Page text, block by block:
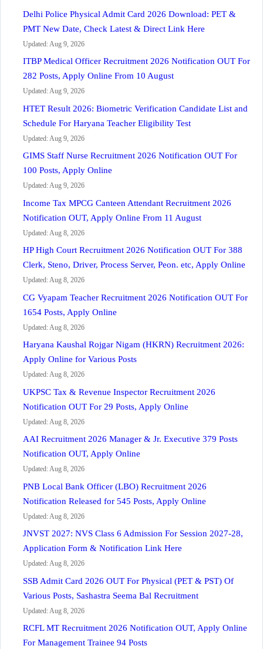
Delhi Police Physical Admit Card 2026 Download: PET &
PMT New Date, Check Latest & Direct Link Here
Updated: Aug 9, 2026
ITBP Medical Officer Recruitment 2026 Notification OUT For
282 Posts, Apply Online From 10 August
Updated: Aug 9, 2026
HTET Result 2026: Biometric Verification Candidate List and
Schedule For Haryana Teacher Eligibility Test
Updated: Aug 9, 2026
GIMS Staff Nurse Recruitment 2026 Notification OUT For
100 Posts, Apply Online
Updated: Aug 9, 2026
Income Tax MPCG Canteen Attendant Recruitment 2026
Notification OUT, Apply Online From 11 August
Updated: Aug 8, 2026
HP High Court Recruitment 2026 Notification OUT For 388
Clerk, Steno, Driver, Process Server, Peon. etc, Apply Online
Updated: Aug 8, 2026
CG Vyapam Teacher Recruitment 2026 Notification OUT For
1654 Posts, Apply Online
Updated: Aug 8, 2026
Haryana Kaushal Rojgar Nigam (HKRN) Recruitment 2026:
Apply Online for Various Posts
Updated: Aug 8, 2026
UKPSC Tax & Revenue Inspector Recruitment 2026
Notification OUT For 29 Posts, Apply Online
Updated: Aug 8, 2026
AAI Recruitment 2026 Manager & Jr. Executive 379 Posts
Notification OUT, Apply Online
Updated: Aug 8, 2026
PNB Local Bank Officer (LBO) Recruitment 2026
Notification Released for 545 Posts, Apply Online
Updated: Aug 8, 2026
JNVST 2027: NVS Class 6 Admission For Session 2027-28,
Application Form & Notification Link Here
Updated: Aug 8, 2026
SSB Admit Card 2026 OUT For Physical (PET & PST) Of
Various Posts, Sashastra Seema Bal Recruitment
Updated: Aug 8, 2026
RCFL MT Recruitment 2026 Notification OUT, Apply Online
For Management Trainee 94 Posts